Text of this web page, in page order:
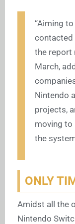
“Aiming
contacted
the report
March,
Nintendo
projects,
moving to
the
ONLY
Amidst all the
Nintendo